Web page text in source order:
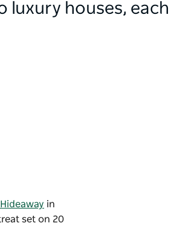
luxury houses, each
in
set on 20